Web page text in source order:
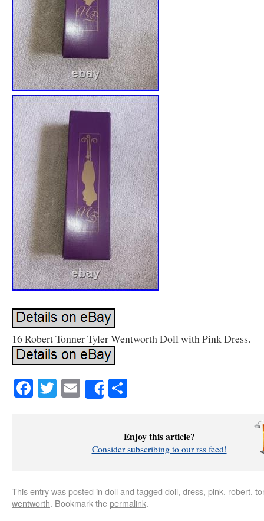
16 Robert Tonner Tyler Wentworth Doll with Pink Dress.
Facebook
Twitter
EmailShare
Enjoy this article?
Consider subscribing to our rss feed!
This entry was posted in doll and tagged doll, dress, pink, robert,
wentworth. Bookmark thepermalink.